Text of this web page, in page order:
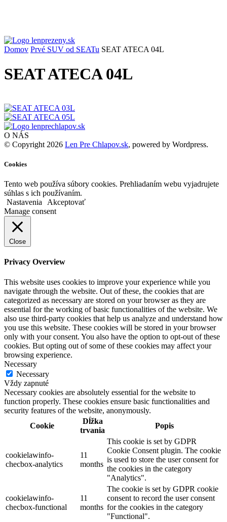
Domov Prvé SUV od SEATu SEAT ATECA 04L
SEAT ATECA 04L
O NÁS
© Copyright 2026 Len Pre Chlapov.sk, powered by Wordpress.
Cookies
Tento web používa súbory cookies. Prehliadaním webu vyjadrujete
súhlas s ich používaním.
Nastavenia
Akceptovať
Manage consent
Close
Privacy Overview
This website uses cookies to improve your experience while you
navigate through the website. Out of these, the cookies that are
categorized as necessary are stored on your browser as they are
essential for the working of basic functionalities of the website. We
also use third-party cookies that help us analyze and understand how
you use this website. These cookies will be stored in your browser
only with your consent. You also have the option to opt-out of these
cookies. But opting out of some of these cookies may affect your
browsing experience.
Necessary
Necessary
Vždy zapnuté
Necessary cookies are absolutely essential for the website to
function properly. These cookies ensure basic functionalities and
security features of the website, anonymously.
Cookie
Dĺžka
trvania
Popis
cookielawinfo-
checbox-analytics
11
months
This cookie is set by GDPR
Cookie Consent plugin. The cookie
is used to store the user consent for
the cookies in the category
"Analytics".
cookielawinfo-
checbox-functional
11
months
The cookie is set by GDPR cookie
consent to record the user consent
for the cookies in the category
"Functional".